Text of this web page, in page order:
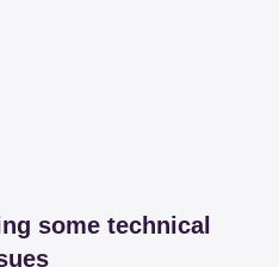
some technical